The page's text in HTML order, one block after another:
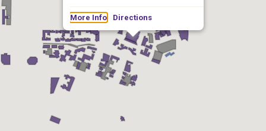
More Info Directions